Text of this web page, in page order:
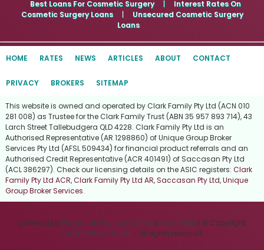
Best Loans For Cosmetic Surgery
|
Interest Rates On
Cosmetic Surgery Loans
|
Unsecured Cosmetic Surgery
Loans
HOME RATES NEWS ARTICLES ABOUT CONTACT
PRIVACY BROKERS SITEMAP
This website is owned and operated by Clark Family Pty Ltd (ACN 010
281 008) as Trustee for the Clark Family Trust (ABN 35 957 893 714), 43
Larch Street Tallebudgera QLD 4228. Clark Family Pty Ltd is an
Authorised Representative (AR 1298860) of Unique Group Broker
Services Pty Ltd (AFSL 509434) for financial product referrals and an
Authorised Credit Representative (ACR 401491) of Saccasan Pty Ltd
(ACL 386297). Check our licensing details on the ASIC registers: Clark
Family Pty Ltd ACR,Clark Family Pty Ltd AR,Saccasan Pty Ltd,Unique
Group Broker Services.
powered by Financial Services Online & NicheWeb | © Copyright
Clark Family Pty Ltd - all rights reserved